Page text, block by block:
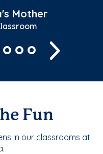
Mother
Fun
in our classrooms at